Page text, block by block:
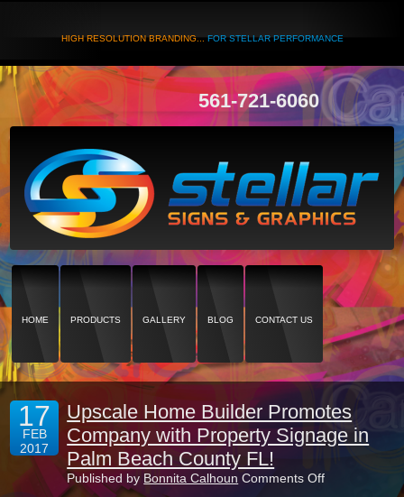
HIGH RESOLUTION BRANDING...FOR STELLAR PERFORMANCE
561-721-6060
HOME PRODUCTS GALLERY BLOG CONTACT US
17
FEB
2017
Upscale Home Builder Promotes
Company with Property Signage in
Palm Beach County FL!
Published by Bonnita Calhoun Comments Offon